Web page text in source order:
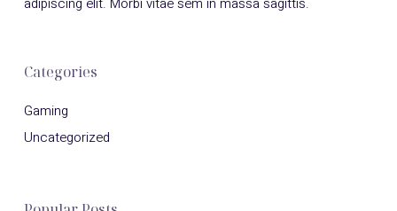
Categories
Gaming
Uncategorized